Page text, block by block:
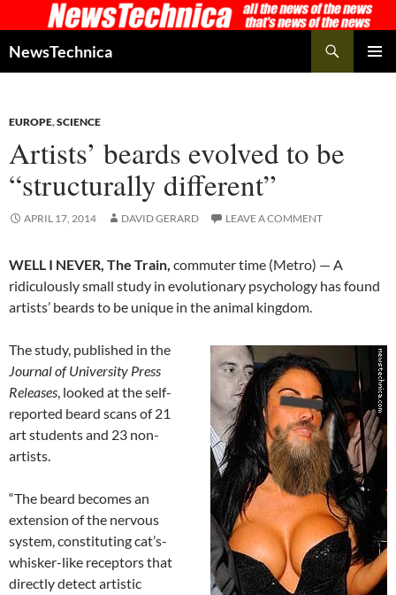
to
content
NewsTechnica
EUROPE,SCIENCE
Artists’ beards evolved to be
“structurally different”
APRIL 17, 2014 DAVID GERARD LEAVE A COMMENT
WELL I NEVER, The Train, commuter time (Metro) — A
ridiculously small study in evolutionary psychology has found
artists’ beards to be unique in the animal kingdom.
The study, published in the
Journal of University Press
Releases, looked at the self-
reported beard scans of 21
art students and 23 non-
artists.
“The beard becomes an
extension of the nervous
system, constituting cat’s-
whisker-like receptors that
directly detect artistic